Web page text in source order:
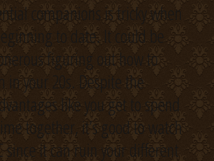
companions is tricky when
to date. It could be
figuring out how to
in your 20s. Despite the
like you get to spend
together, it’s good to watch
since it can ruin your different